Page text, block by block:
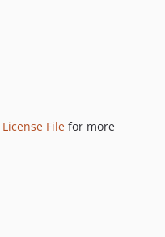
License File for more